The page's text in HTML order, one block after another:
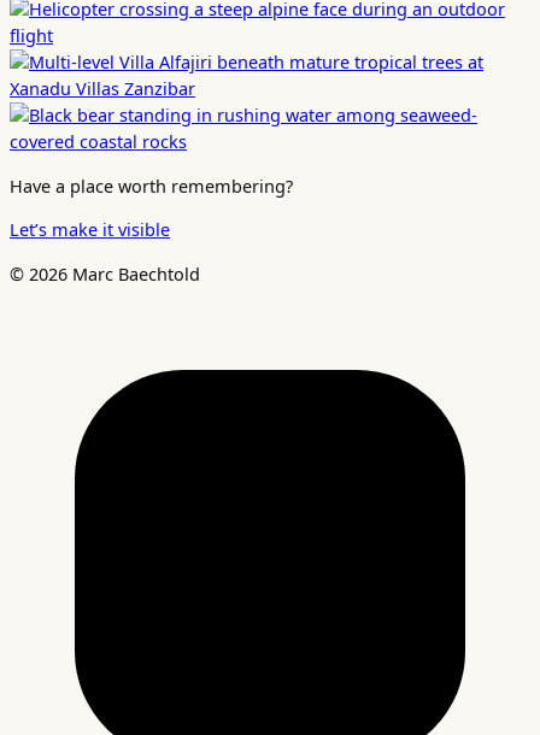
Have a place worth remembering?
Let’s make it visible
© 2026 Marc Baechtold